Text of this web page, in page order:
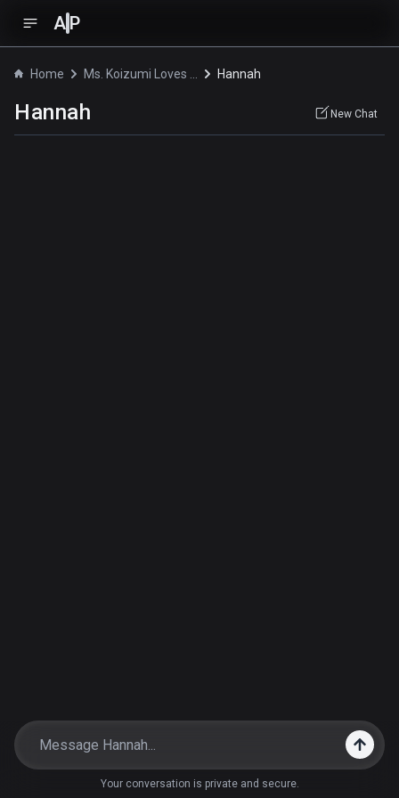
A P
Home Hannah
Hannah New Chat
Your conversation is private and secure.